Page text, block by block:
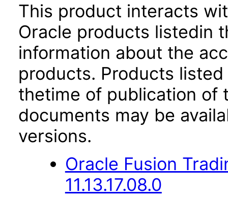
This product interacts
Oracle products listedin
information about the
products. Products
thetime of publication of
documents may be
versions.
Oracle Fusion
11.13.17.08.0